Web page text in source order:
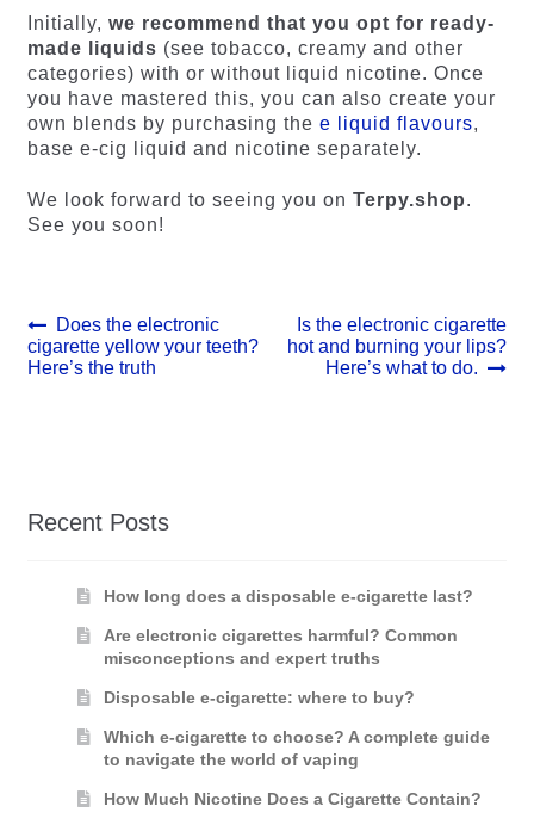
Initially, we recommend that you opt for ready-
made liquids (see tobacco, creamy and other
categories) with or without liquid nicotine. Once
you have mastered this, you can also create your
own blends by purchasing the e liquid flavours,
base e-cig liquid and nicotine separately.
We look forward to seeing you on Terpy.shop.
See you soon!
Post
navigation
Previous
post:
Does the electronic
cigarette yellow your teeth?
Here’s the truth
Next
post:
Is the electronic cigarette
hot and burning your lips?
Here’s what to do.
Recent Posts
How long does a disposable e-cigarette last?
Are electronic cigarettes harmful? Common
misconceptions and expert truths
Disposable e-cigarette: where to buy?
Which e-cigarette to choose? A complete guide
to navigate the world of vaping
How Much Nicotine Does a Cigarette Contain?